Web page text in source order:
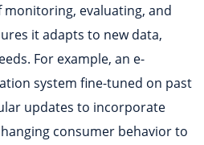
evaluating, and
it adapts to new data,
For example, an e-
system fine-tuned on past
updates to incorporate
consumer behavior to